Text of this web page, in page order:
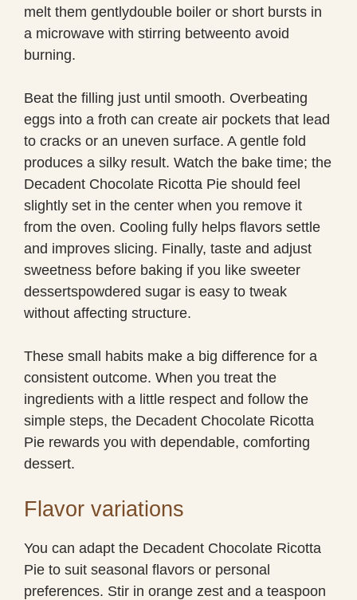
melt them gentlydouble boiler or short bursts in
a microwave with stirring betweento avoid
burning.
Beat the filling just until smooth. Overbeating
eggs into a froth can create air pockets that lead
to cracks or an uneven surface. A gentle fold
produces a silky result. Watch the bake time; the
Decadent Chocolate Ricotta Pie should feel
slightly set in the center when you remove it
from the oven. Cooling fully helps flavors settle
and improves slicing. Finally, taste and adjust
sweetness before baking if you like sweeter
dessertspowdered sugar is easy to tweak
without affecting structure.
These small habits make a big difference for a
consistent outcome. When you treat the
ingredients with a little respect and follow the
simple steps, the Decadent Chocolate Ricotta
Pie rewards you with dependable, comforting
dessert.
Flavor variations
You can adapt the Decadent Chocolate Ricotta
Pie to suit seasonal flavors or personal
preferences. Stir in orange zest and a teaspoon